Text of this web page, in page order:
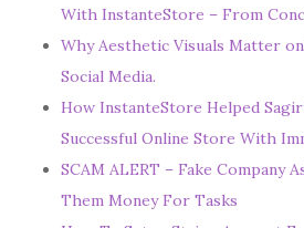
With InstanteStore – From
Why Aesthetic Visuals Matter
Social Media.
How InstanteStore Helped
Successful Online Store With
SCAM ALERT – Fake Company
Them Money For Tasks